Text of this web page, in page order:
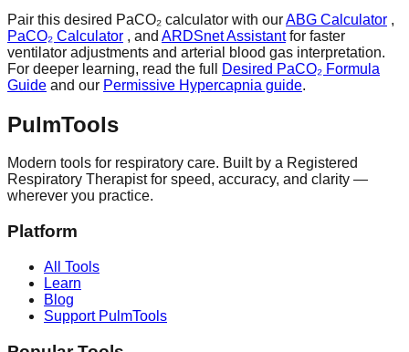
Pair this desired PaCO₂ calculator with ourABG Calculator ,
PaCO₂ Calculator , and ARDSnet Assistant for faster
ventilator adjustments and arterial blood gas interpretation.
For deeper learning, read the full
Desired PaCO₂ Formula
Guide and our Permissive Hypercapnia guide.
PulmTools
Modern tools for respiratory care. Built by a Registered
Respiratory Therapist for speed, accuracy, and clarity —
wherever you practice.
Platform
All Tools
Learn
Blog
Support PulmTools